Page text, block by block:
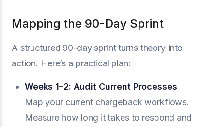
Mapping the 90-Day Sprint
A structured 90-day sprint turns theory into
action. Here’s a practical plan:
Weeks 1–2: Audit Current Processes
Map your current chargeback workflows.
Measure how long it takes to respond and